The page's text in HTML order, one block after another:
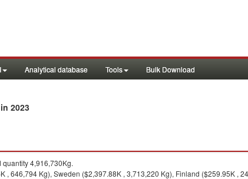
Analytical database Tools Bulk Download
in 2023
4,916,730Kg.
, 646,794 Kg), Sweden ($2,397.88K , 3,713,220 Kg), Finland ($259.95K ,